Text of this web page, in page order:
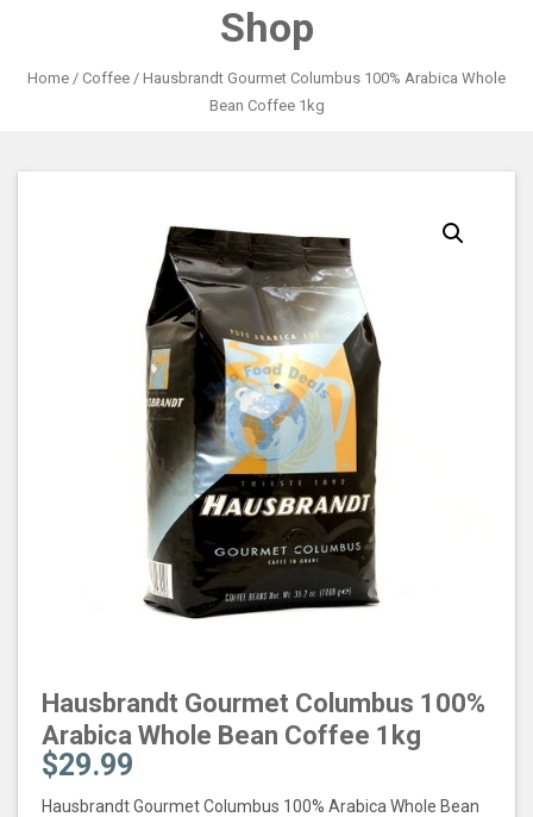
Shop
Home / Coffee / Hausbrandt Gourmet Columbus 100% Arabica Whole
Bean Coffee 1kg
Hausbrandt Gourmet Columbus 100%
Arabica Whole Bean Coffee 1kg
$29.99
Hausbrandt Gourmet Columbus 100% Arabica Whole Bean